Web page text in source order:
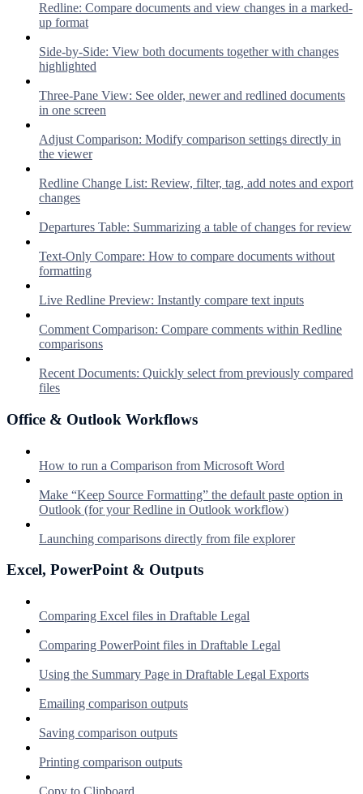
Redline: Compare documents and view changes in a marked-
up format
Side-by-Side: View both documents together with changes
highlighted
Three-Pane View: See older, newer and redlined documents
in one screen
Adjust Comparison: Modify comparison settings directly in
the viewer
Redline Change List: Review, filter, tag, add notes and export
changes
Departures Table: Summarizing a table of changes for review
Text-Only Compare: How to compare documents without
formatting
Live Redline Preview: Instantly compare text inputs
Comment Comparison: Compare comments within Redline
comparisons
Recent Documents: Quickly select from previously compared
files
Office & Outlook Workflows
How to run a Comparison from Microsoft Word
Make “Keep Source Formatting” the default paste option in
Outlook (for your Redline in Outlook workflow)
Launching comparisons directly from file explorer
Excel, PowerPoint & Outputs
Comparing Excel files in Draftable Legal
Comparing PowerPoint files in Draftable Legal
Using the Summary Page in Draftable Legal Exports
Emailing comparison outputs
Saving comparison outputs
Printing comparison outputs